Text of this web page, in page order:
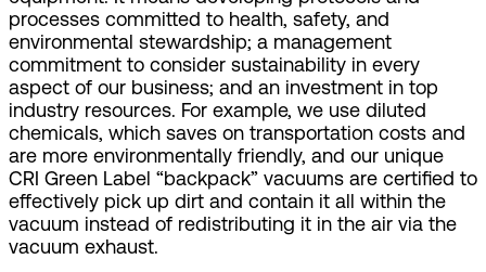
processes committed to health, safety, and
environmental stewardship; a management
commitment to consider sustainability in every
aspect of our business; and an investment in top
industry resources. For example, we use diluted
chemicals, which saves on transportation costs and
are more environmentally friendly, and our unique
CRI Green Label “backpack” vacuums are certified to
effectively pick up dirt and contain it all within the
vacuum instead of redistributing it in the air via the
vacuum exhaust.